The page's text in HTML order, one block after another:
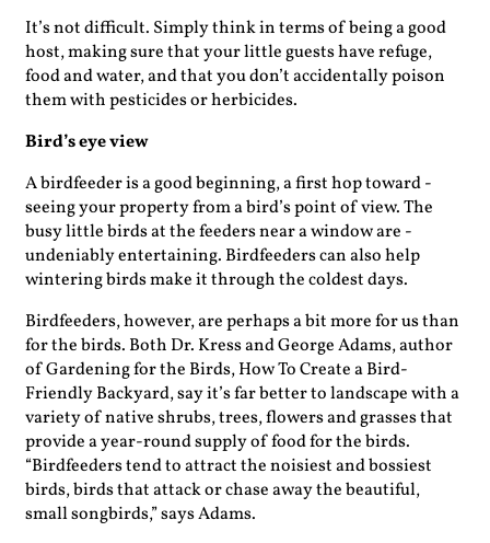
It’s not difficult. Simply think in terms of being a good
host, ­making sure that your little guests have refuge,
food and water, and that you don’t accidentally poison
them with pesticides or herbicides.
Bird’s eye view
A birdfeeder is a good beginning, a first hop toward ­
seeing your property from a bird’s point of view. The
busy little birds at the feeders near a window are ­
undeniably entertaining. Birdfeeders can also help
wintering birds make it through the coldest days.
Birdfeeders, however, are perhaps a bit more for us than
for the birds. Both Dr. Kress and George Adams, author
of Gardening for the Birds, How To Create a Bird-
Friendly Backyard, say it’s far better to landscape with a
variety of native shrubs, trees, flowers and grasses that
provide a year-round supply of food for the birds.
“Birdfeeders tend to attract the noisiest and bossiest
birds, birds that attack or chase away the beautiful,
small songbirds,” says Adams.